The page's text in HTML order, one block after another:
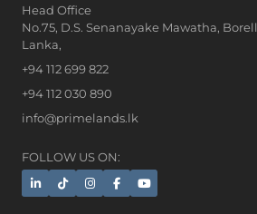
Head Office
No.75, D.S. Senanayake Mawatha,
Lanka,
+94 112 699 822
+94 112 030 890
info@primelands.lk
FOLLOW US ON: